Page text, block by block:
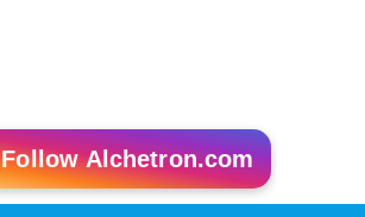
Follow Alchetron.com